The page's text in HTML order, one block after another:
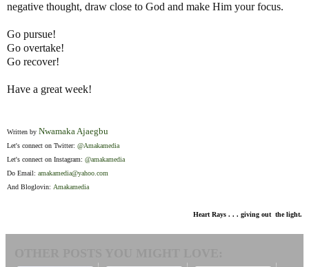
negative thought, draw close to God and make Him your focus.
Go pursue!
Go overtake!
Go recover!
Have a great week!
Written by Nwamaka Ajaegbu
Let's connect on Twitter: @Amakamedia
Let's connect on Instagram: @amakamedia
Do Email: amakamedia@yahoo.com
And Bloglovin: Amakamedia
Heart Rays . . . giving out the light.